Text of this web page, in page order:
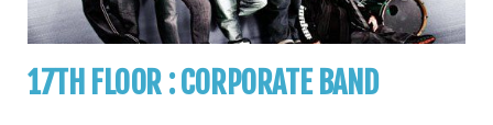
17TH FLOOR : CORPORATE BAND